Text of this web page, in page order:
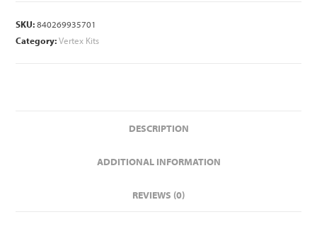
SKU:840269935701
Category:Vertex Kits
DESCRIPTION
ADDITIONAL INFORMATION
REVIEWS (0)